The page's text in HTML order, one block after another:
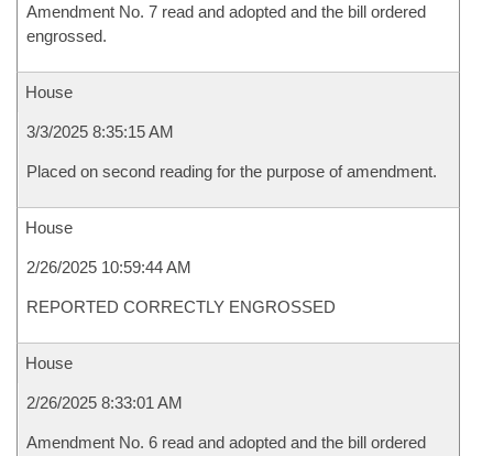
Amendment No. 7 read and adopted and the bill ordered
engrossed.
House
3/3/2025 8:35:15 AM
Placed on second reading for the purpose of amendment.
House
2/26/2025 10:59:44 AM
REPORTED CORRECTLY ENGROSSED
House
2/26/2025 8:33:01 AM
Amendment No. 6 read and adopted and the bill ordered